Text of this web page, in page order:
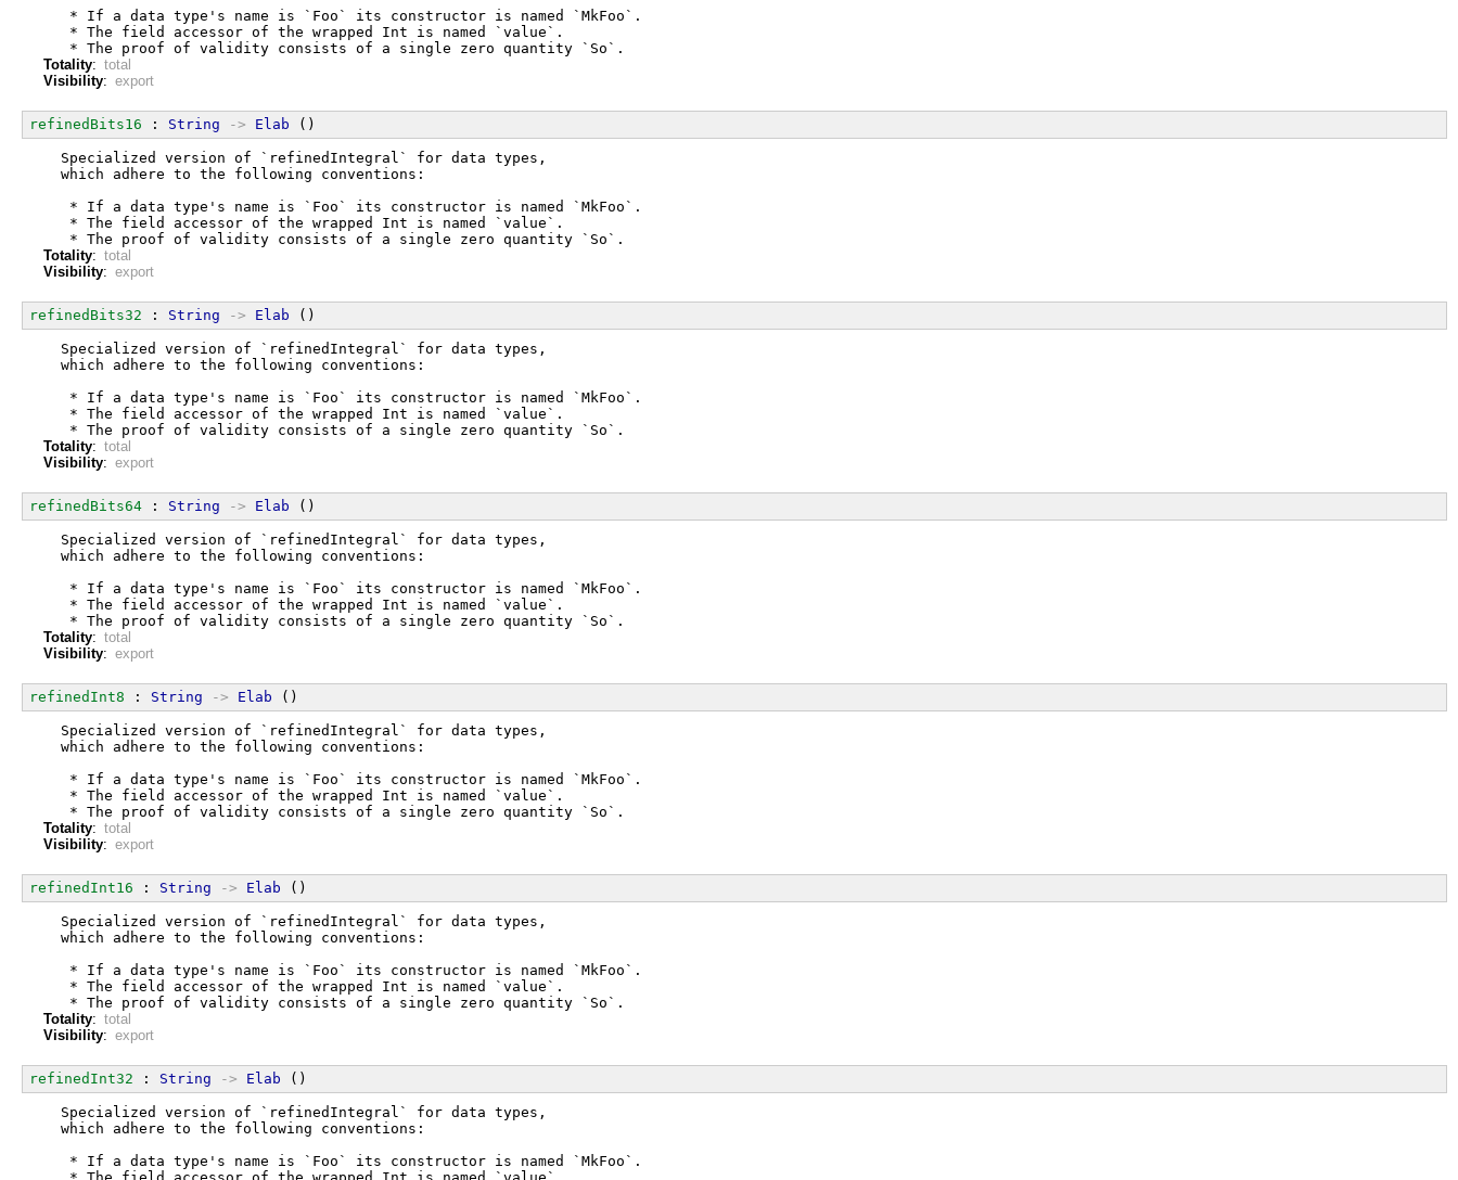
   * If a data type's name is `Foo` its constructor is named `MkFoo`.
   * The field accessor of the wrapped Int is named `value`.
   * The proof of validity consists of a single zero quantity `So`.
Totality: total
Visibility: export
refinedBits16 : String -> Elab ()
  Specialized version of `refinedIntegral` for data types,
  which adhere to the following conventions:
   * If a data type's name is `Foo` its constructor is named `MkFoo`.
   * The field accessor of the wrapped Int is named `value`.
   * The proof of validity consists of a single zero quantity `So`.
Totality: total
Visibility: export
refinedBits32 : String -> Elab ()
  Specialized version of `refinedIntegral` for data types,
  which adhere to the following conventions:
   * If a data type's name is `Foo` its constructor is named `MkFoo`.
   * The field accessor of the wrapped Int is named `value`.
   * The proof of validity consists of a single zero quantity `So`.
Totality: total
Visibility: export
refinedBits64 : String -> Elab ()
  Specialized version of `refinedIntegral` for data types,
  which adhere to the following conventions:
   * If a data type's name is `Foo` its constructor is named `MkFoo`.
   * The field accessor of the wrapped Int is named `value`.
   * The proof of validity consists of a single zero quantity `So`.
Totality: total
Visibility: export
refinedInt8 : String -> Elab ()
  Specialized version of `refinedIntegral` for data types,
  which adhere to the following conventions:
   * If a data type's name is `Foo` its constructor is named `MkFoo`.
   * The field accessor of the wrapped Int is named `value`.
   * The proof of validity consists of a single zero quantity `So`.
Totality: total
Visibility: export
refinedInt16 : String -> Elab ()
  Specialized version of `refinedIntegral` for data types,
  which adhere to the following conventions:
   * If a data type's name is `Foo` its constructor is named `MkFoo`.
   * The field accessor of the wrapped Int is named `value`.
   * The proof of validity consists of a single zero quantity `So`.
Totality: total
Visibility: export
refinedInt32 : String -> Elab ()
  Specialized version of `refinedIntegral` for data types,
  which adhere to the following conventions:
   * If a data type's name is `Foo` its constructor is named `MkFoo`.